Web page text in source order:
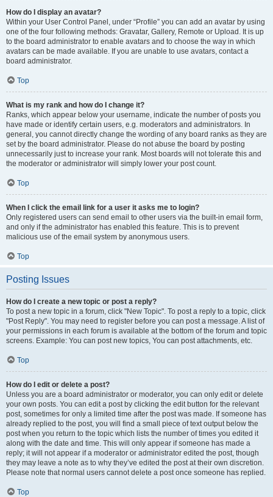
How do I display an avatar?
Within your User Control Panel, under “Profile” you can add an avatar by using
one of the four following methods: Gravatar, Gallery, Remote or Upload. It is up
to the board administrator to enable avatars and to choose the way in which
avatars can be made available. If you are unable to use avatars, contact a
board administrator.
Top
What is my rank and how do I change it?
Ranks, which appear below your username, indicate the number of posts you
have made or identify certain users, e.g. moderators and administrators. In
general, you cannot directly change the wording of any board ranks as they are
set by the board administrator. Please do not abuse the board by posting
unnecessarily just to increase your rank. Most boards will not tolerate this and
the moderator or administrator will simply lower your post count.
Top
When I click the email link for a user it asks me to login?
Only registered users can send email to other users via the built-in email form,
and only if the administrator has enabled this feature. This is to prevent
malicious use of the email system by anonymous users.
Top
Posting Issues
How do I create a new topic or post a reply?
To post a new topic in a forum, click "New Topic". To post a reply to a topic, click
"Post Reply". You may need to register before you can post a message. A list of
your permissions in each forum is available at the bottom of the forum and topic
screens. Example: You can post new topics, You can post attachments, etc.
Top
How do I edit or delete a post?
Unless you are a board administrator or moderator, you can only edit or delete
your own posts. You can edit a post by clicking the edit button for the relevant
post, sometimes for only a limited time after the post was made. If someone has
already replied to the post, you will find a small piece of text output below the
post when you return to the topic which lists the number of times you edited it
along with the date and time. This will only appear if someone has made a
reply; it will not appear if a moderator or administrator edited the post, though
they may leave a note as to why they’ve edited the post at their own discretion.
Please note that normal users cannot delete a post once someone has replied.
Top